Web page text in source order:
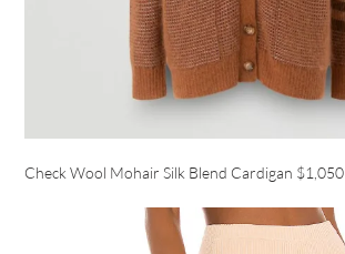
Check Wool Mohair Silk Blend Cardigan $1,050